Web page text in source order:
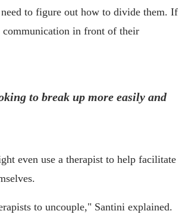
to figure out how to divide them. If
communication in front of their
to break up more easily and
even use a therapist to help facilitate
to uncouple," Santini explained.